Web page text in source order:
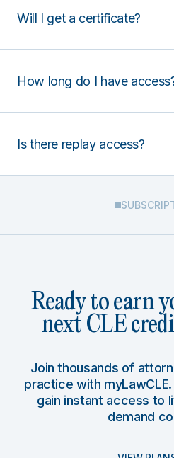
Will I get a certificate?
How long do I have
Is there replay access?
Ready to earn
next CLE
Join thousands of
practice with
gain instant access to
demand